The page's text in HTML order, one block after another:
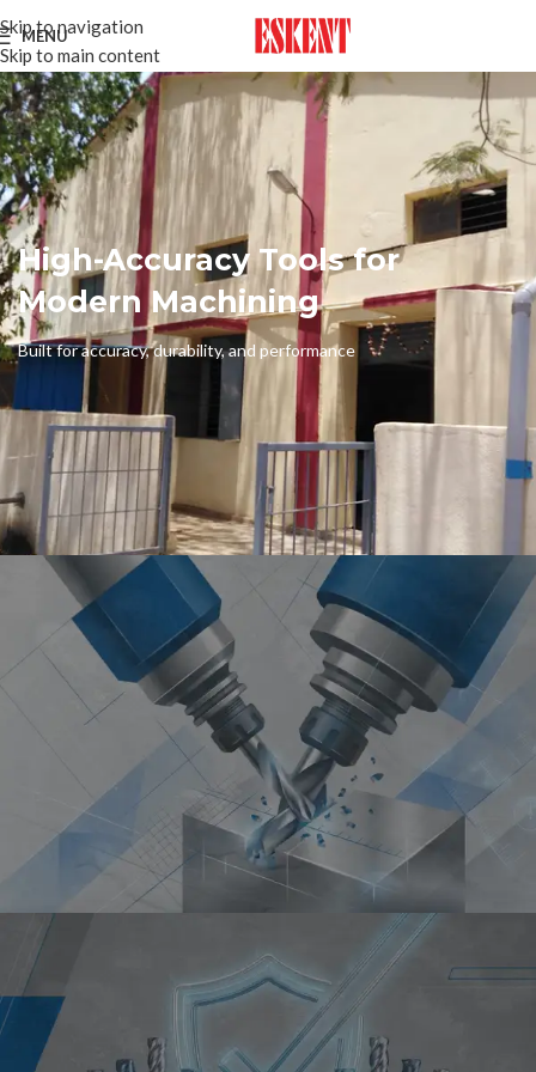
Skip to navigation
Skip to main content
MENU
High-Accuracy Tools for
Modern Machining
Built for accuracy, durability, and performance
High Accuracy Tools for